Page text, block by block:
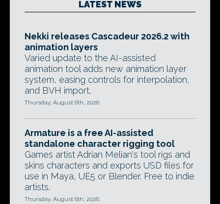
LATEST NEWS
Nekki releases Cascadeur 2026.2 with
animation layers
Varied update to the AI-assisted
animation tool adds new animation layer
system, easing controls for interpolation,
and BVH import.
Thursday, August 6th, 2026
Armature is a free AI-assisted
standalone character rigging tool
Games artist Adrian Melian's tool rigs and
skins characters and exports USD files for
use in Maya, UE5 or Blender. Free to indie
artists.
Thursday, August 6th, 2026